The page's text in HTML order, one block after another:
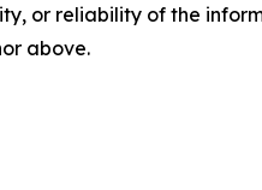
or reliability of the
above.